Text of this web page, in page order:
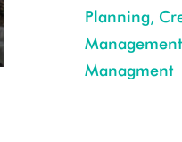
Plastic and other human-
Tharmapalan Tilaxan/
Planning,
Management
Managment